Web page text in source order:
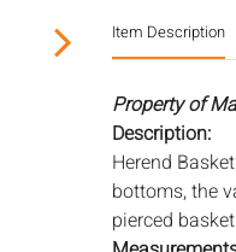
Item Description
Property of
Description:
Herend
bottoms, the
pierced